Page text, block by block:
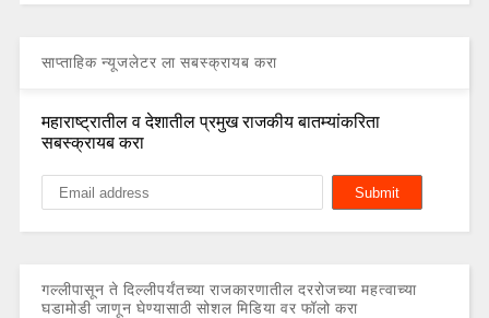
साप्ताहिक न्यूजलेटर ला सबस्क्रायब करा
महाराष्ट्रातील व देशातील प्रमुख राजकीय बातम्यांकरिता
सबस्क्रायब करा
गल्लीपासून ते दिल्लीपर्यंतच्या राजकारणातील दररोजच्या महत्वाच्या
घडामोडी जाणून घेण्यासाठी सोशल मिडिया वर फॉलो करा